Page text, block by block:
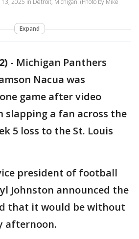
2025 in Detroit, Michigan. (Photo by Mike
Expand
- Michigan Panthers
Nacua was
game after video
slapping a fan across the
5 loss to the St. Louis
president of football
Johnston announced the
that it would be without
afternoon.